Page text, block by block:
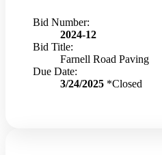
Bid Number:
2024-12
Bid Title:
Farnell Road Paving
Due Date:
3/24/2025 *Closed